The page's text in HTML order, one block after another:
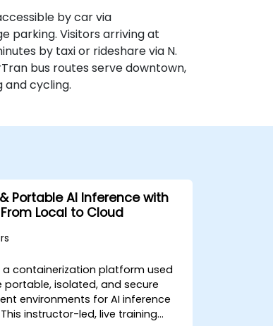
by car via
parking. Visitors arriving at
by taxi or rideshare via N.
bus routes serve downtown,
and cycling.
Portable AI Inference with
Local to Cloud
a containerization platform used
portable, isolated, and secure
environments for AI inference